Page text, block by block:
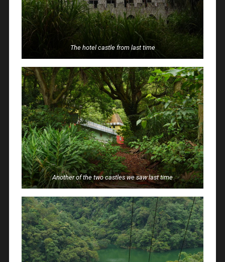
The hotel castle from last time
Another of the two castles we saw last time